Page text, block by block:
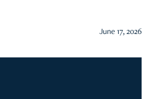
June 17, 2026